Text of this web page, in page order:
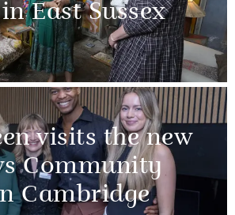
East Sussex
visits the new
Community
Cambridge